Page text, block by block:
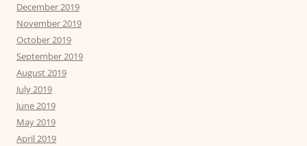
December 2019
November 2019
October 2019
September 2019
August 2019
July 2019
June 2019
May 2019
April 2019